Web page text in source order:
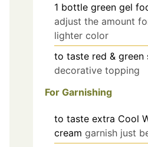
1 bottle green gel
adjust the amount
lighter color
to taste red & green
decorative topping
For Garnishing
to taste extra Cool
cream garnish just